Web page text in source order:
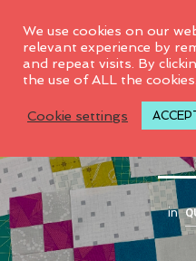
2019 CG
in
We use cookies on our
relevant experience by
and repeat visits. By
the use of ALL the cookies.
Cookie settings